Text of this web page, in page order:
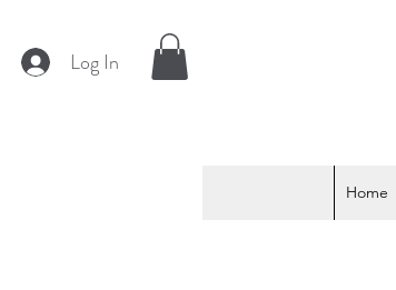
Log In
Home